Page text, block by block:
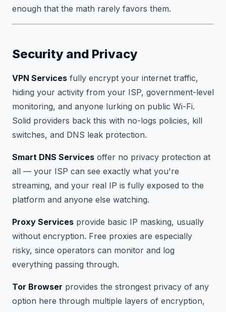
enough that the math rarely favors them.
Security and Privacy
VPN Services fully encrypt your internet traffic,
hiding your activity from your ISP, government-level
monitoring, and anyone lurking on public Wi-Fi.
Solid providers back this with no-logs policies, kill
switches, and DNS leak protection.
Smart DNS Services offer no privacy protection at
all — your ISP can see exactly what you're
streaming, and your real IP is fully exposed to the
platform and anyone else watching.
Proxy Services provide basic IP masking, usually
without encryption. Free proxies are especially
risky, since operators can monitor and log
everything passing through.
Tor Browser provides the strongest privacy of any
option here through multiple layers of encryption,